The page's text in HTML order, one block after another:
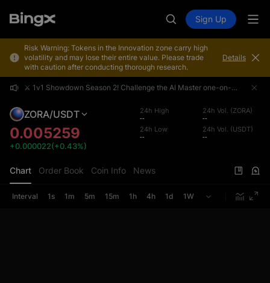
Sign Up
Risk Warning: Tokens in the Innovation zone carry high
volatility and may lose their entire value. Please trade
with caution after conducting thorough research.
Details
⚔️ 1v1 Showdown Season 2! Challenge the AI Master one-on-one and share a 4,000,000 USDT prize pool!
⚔️ 1v1 Showdown Season 2! Challenge the AI Master one-on-one and share a 4,000,000 USDT prize pool!
ZORA/USDT
0.005259
+0.000022(+0.43%)
24h High
--
24h Vol. (ZORA)
--
24h Low
--
24h Vol. (USDT)
--
Chart Order Book Coin Info News
Interval 1s 1m 5m 15m 1h 4h 1d 1W